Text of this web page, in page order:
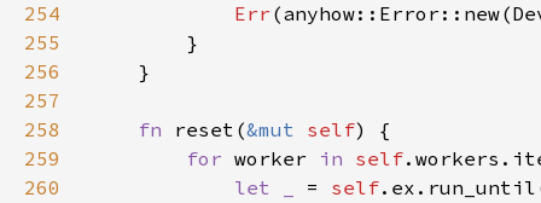
254
Err
255
256
257
258
fn reset(&mut self
259
for worker in self
260
let _ = self